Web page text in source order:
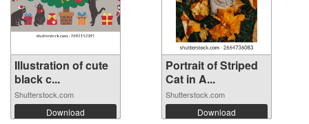
Illustration of cute
black c...
Shutterstock.com
Download
Portrait of Striped
Cat in A...
Shutterstock.com
Download